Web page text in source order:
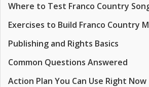
Where to Test Franco Country
Exercises to Build Franco Country
Publishing and Rights Basics
Common Questions Answered
Action Plan You Can Use Right Now